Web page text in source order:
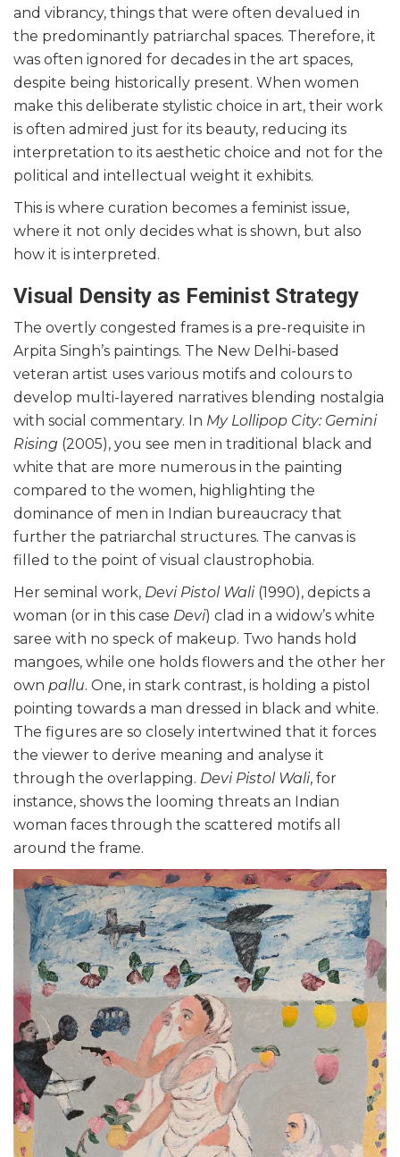
and vibrancy, things that were often devalued in
the predominantly patriarchal spaces. Therefore, it
was often ignored for decades in the art spaces,
despite being historically present. When women
make this deliberate stylistic choice in art, their work
is often admired just for its beauty, reducing its
interpretation to its aesthetic choice and not for the
political and intellectual weight it exhibits.
This is where curation becomes a feminist issue,
where it not only decides what is shown, but also
how it is interpreted.
Visual Density as Feminist Strategy
The overtly congested frames is a pre-requisite in
Arpita Singh’s paintings. The New Delhi-based
veteran artist uses various motifs and colours to
develop multi-layered narratives blending nostalgia
with social commentary. In My Lollipop City: Gemini
Rising (2005), you see men in traditional black and
white that are more numerous in the painting
compared to the women, highlighting the
dominance of men in Indian bureaucracy that
further the patriarchal structures. The canvas is
filled to the point of visual claustrophobia.
Her seminal work, Devi Pistol Wali (1990), depicts a
woman (or in this case Devi) clad in a widow’s white
saree with no speck of makeup. Two hands hold
mangoes, while one holds flowers and the other her
own pallu. One, in stark contrast, is holding a pistol
pointing towards a man dressed in black and white.
The figures are so closely intertwined that it forces
the viewer to derive meaning and analyse it
through the overlapping. Devi Pistol Wali, for
instance, shows the looming threats an Indian
woman faces through the scattered motifs all
around the frame.